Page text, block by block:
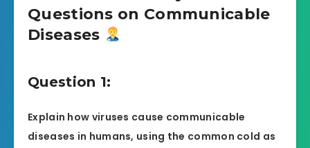
Questions on Communicable
Diseases
Question 1:
Explain how viruses cause communicable
diseases in humans, using the common cold as